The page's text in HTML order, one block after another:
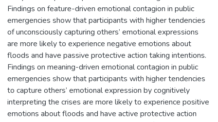
Findings on feature-driven emotional contagion in public
emergencies show that participants with higher tendencies
of unconsciously capturing others’ emotional expressions
are more likely to experience negative emotions about
floods and have passive protective action taking intentions.
Findings on meaning-driven emotional contagion in public
emergencies show that participants with higher tendencies
to capture others’ emotional expression by cognitively
interpreting the crises are more likely to experience positive
emotions about floods and have active protective action